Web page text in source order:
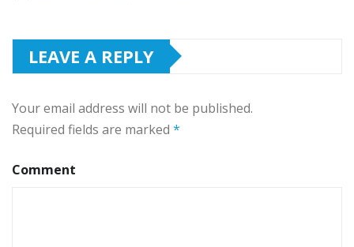
LEAVE A REPLY
Your email address will not be published.
Required fields are marked *
Comment